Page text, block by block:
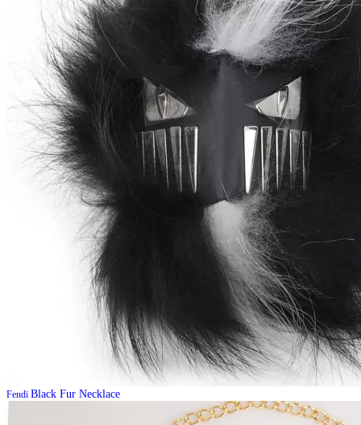
Fendi Black Fur Necklace